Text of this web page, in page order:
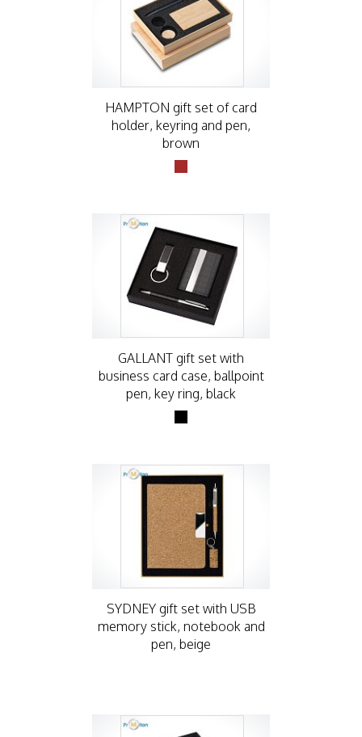
HAMPTON gift set of card
holder, keyring and pen,
brown
GALLANT gift set with
business card case, ballpoint
pen, key ring, black
SYDNEY gift set with USB
memory stick, notebook and
pen, beige